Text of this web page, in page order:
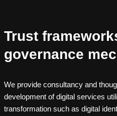
Trust
governance
We provide consultancy and
development of digital services
transformation such as digital